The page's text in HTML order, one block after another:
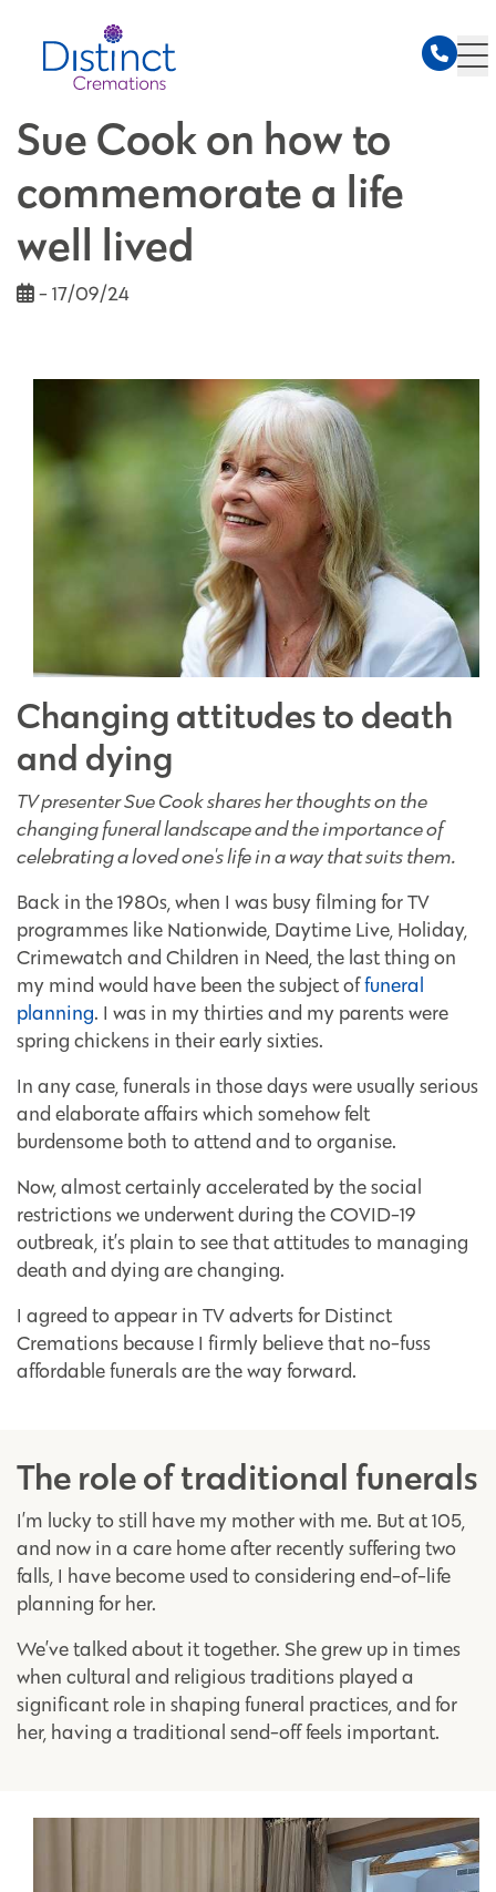
Sue Cook on how to
commemorate a life
well lived
- 17/09/24
Changing attitudes to death
and dying
TV presenter Sue Cook shares her thoughts on the
changing funeral landscape and the importance of
celebrating a loved one's life in a way that suits them.
Back in the 1980s, when I was busy filming for TV
programmes like Nationwide, Daytime Live, Holiday,
Crimewatch and Children in Need, the last thing on
my mind would have been the subject offuneral
planning. I was in my thirties and my parents were
spring chickens in their early sixties.
In any case, funerals in those days were usually serious
and elaborate affairs which somehow felt
burdensome both to attend and to organise.
Now, almost certainly accelerated by the social
restrictions we underwent during the COVID-19
outbreak, it’s plain to see that attitudes to managing
death and dying are changing.
I agreed to appear in TV adverts for Distinct
Cremations because I firmly believe that no-fuss
affordable funerals are the way forward.
The role of traditional funerals
I’m lucky to still have my mother with me. But at 105,
and now in a care home after recently suffering two
falls, I have become used to considering end-of-life
planning for her.
We’ve talked about it together. She grew up in times
when cultural and religious traditions played a
significant role in shaping funeral practices, and for
her, having a traditional send-off feels important.